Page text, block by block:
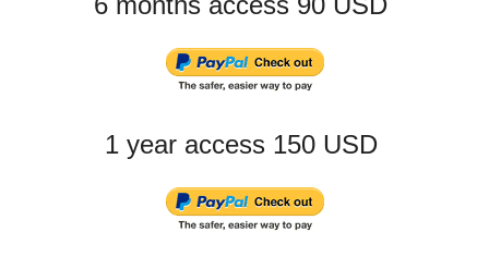
1 year access 150 USD